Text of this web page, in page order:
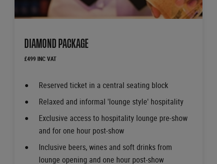
DIAMOND PACKAGE
£499 INC VAT
Reserved ticket in a central seating block
Relaxed and informal 'lounge style' hospitality
Exclusive access to hospitality lounge pre-show
and for one hour post-show
Inclusive beers, wines and soft drinks from
lounge opening and one hour post-show